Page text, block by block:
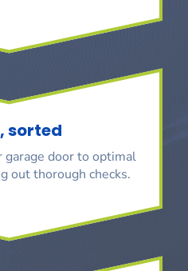
sorted
door to optimal
out thorough checks.